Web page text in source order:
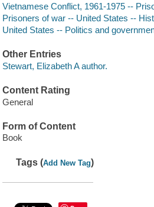
Vietnamese Conflict, 1961-1975 --
Prisoners of war -- United States --
United States -- Politics and
Other Entries
Stewart, Elizabeth A author.
Content Rating
General
Form of Content
Book
Tags (Add New Tag)